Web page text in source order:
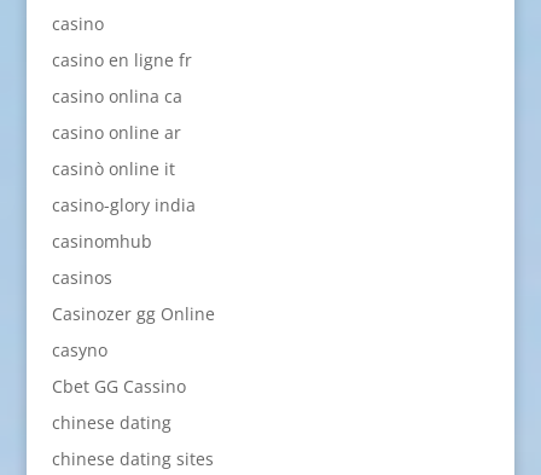
casino
casino en ligne fr
casino onlina ca
casino online ar
casinò online it
casino-glory india
casinomhub
casinos
Casinozer gg Online
casyno
Cbet GG Cassino
chinese dating
chinese dating sites